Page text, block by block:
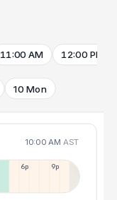
11:00 AM 12:00 PM
10 Mon
10:00 AM AST
6p 9p